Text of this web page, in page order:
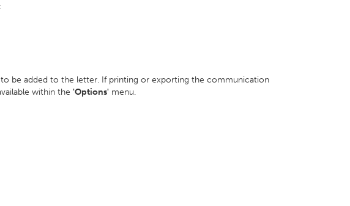
to be added to the letter. If printing or exporting the communication
within the 'Options' menu.